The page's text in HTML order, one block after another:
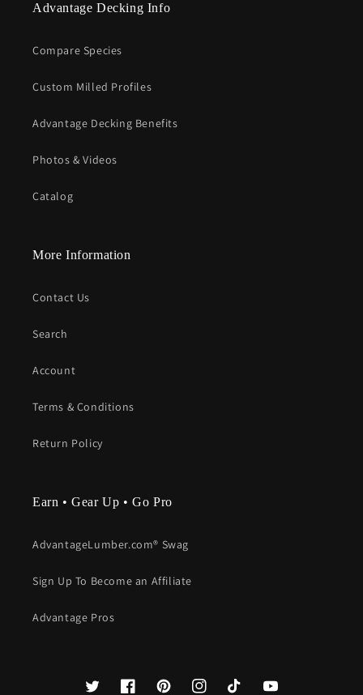
Advantage Decking Info
Compare Species
Custom Milled Profiles
Advantage Decking Benefits
Photos & Videos
Catalog
More Information
Contact Us
Search
Account
Terms & Conditions
Return Policy
Earn • Gear Up • Go Pro
AdvantageLumber.com® Swag
Sign Up To Become an Affiliate
Advantage Pros